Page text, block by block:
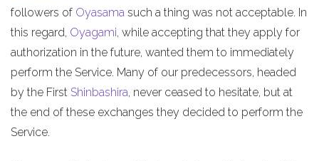
followers of Oyasama such a thing was not acceptable. In
this regard, Oyagami, while accepting that they apply for
authorization in the future, wanted them to immediately
perform the Service. Many of our predecessors, headed
by the First Shinbashira, never ceased to hesitate, but at
the end of these exchanges they decided to perform the
Service.